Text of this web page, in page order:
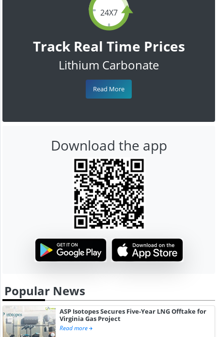
24X7
Track Real Time Prices
Lithium Carbonate
Read More
Download the app
Popular News
ASP Isotopes Secures Five-Year LNG Offtake for
Virginia Gas Project
Read more